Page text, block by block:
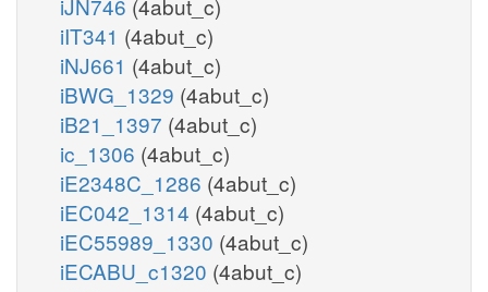
iIT341 (4abut_c)
iNJ661 (4abut_c)
iBWG_1329 (4abut_c)
iB21_1397 (4abut_c)
ic_1306 (4abut_c)
iE2348C_1286 (4abut_c)
iEC042_1314 (4abut_c)
iEC55989_1330 (4abut_c)
iECABU_c1320 (4abut_c)